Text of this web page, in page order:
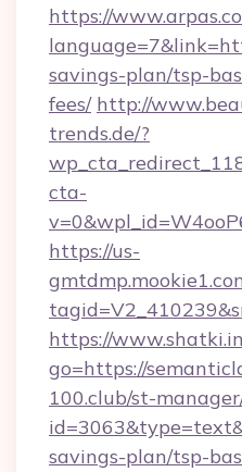
https://
savings-plan/tsp-
fees/ http://
trends.de/?
cta-
https://us-
https://
go=https://
100.club/st-
savings-plan/tsp-